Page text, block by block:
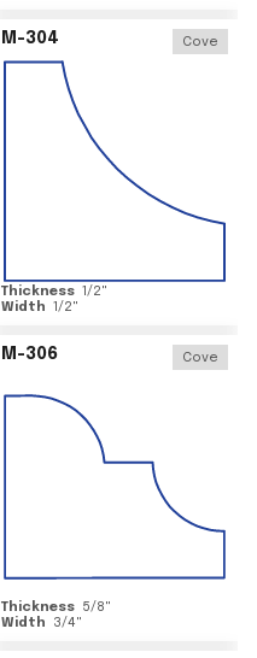
M-304 Cove
Thickness 1/2"
Width 1/2"
M-306 Cove
Thickness 5/8"
Width
3/4"